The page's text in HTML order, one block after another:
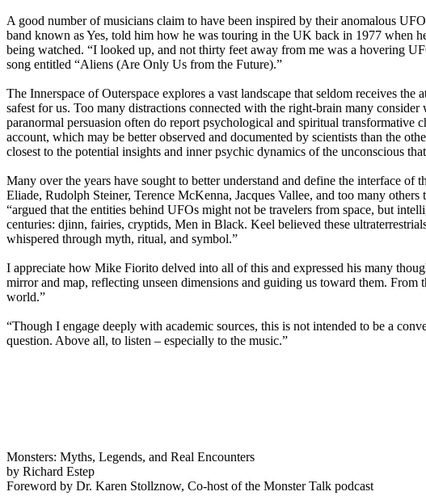
A good number of musicians claim to have been inspired by their anomalous
band known as Yes, told him how he was touring in the UK back in 1977 when
being watched. “I looked up, and not thirty feet away from me was a hovering
song entitled “Aliens (Are Only Us from the Future).”
The Innerspace of Outerspace explores a vast landscape that seldom receives
safest for us. Too many distractions connected with the right-brain many
paranormal persuasion often do report psychological and spiritual transformative
account, which may be better observed and documented by scientists than the
closest to the potential insights and inner psychic dynamics of the unconscious
Many over the years have sought to better understand and define the interface
Eliade, Rudolph Steiner, Terence McKenna, Jacques Vallee, and too many
“argued that the entities behind UFOs might not be travelers from space, but
centuries: djinn, fairies, cryptids, Men in Black. Keel believed these
whispered through myth, ritual, and symbol.”
I appreciate how Mike Fiorito delved into all of this and expressed his many
mirror and map, reflecting unseen dimensions and guiding us toward them.
world.”
“Though I engage deeply with academic sources, this is not intended to be a
question. Above all, to listen – especially to the music.”
Monsters: Myths, Legends, and Real Encounters
by Richard Estep
Foreword by Dr. Karen Stollznow, Co-host of the Monster Talk podcast